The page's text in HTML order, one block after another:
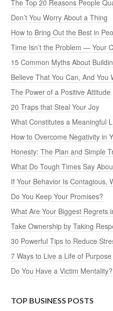
The Top 20 Reasons People
Don’t You Worry About a Thing
How to Bring Out the Best in
Time Isn’t the Problem — Your
15 Common Myths About
Believe That You Can, And You
The Power of a Positive Attitude
20 Traps that Steal Your Joy
What Constitutes a Meaningful
How to Overcome Negativity in
Honesty: The Plan and Simple
What Do Tough Times Say
If Your Behavior Is Contagious,
Do You Keep Your Promises?
What Are Your Biggest Regrets
Take Ownership by Taking
30 Powerful Tips to Reduce
7 Ways to Live a Life of Purpose
Do You Have a Victim Mentality?
TOP BUSINESS POSTS